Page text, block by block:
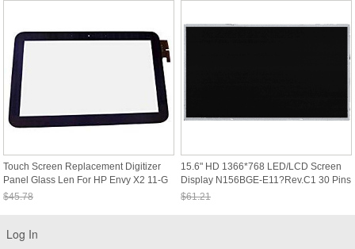
Touch Screen Replacement Digitizer
Panel Glass Len For HP Envy X2 11-G
Series
$45.78
15.6" HD 1366*768 LED/LCD Screen
Display N156BGE-E11?Rev.C1 30 Pins
No Bracket
$61.21
Log In